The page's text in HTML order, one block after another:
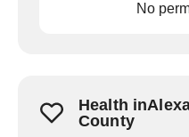
No
Health
County